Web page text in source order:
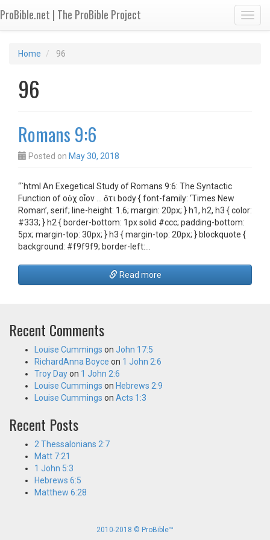
ProBible.net | The ProBible Project
Home 96
96
Romans 9:6
Posted on May 30, 2018
“`html An Exegetical Study of Romans 9:6: The Syntactic
Function of οὐχ οἷον … ὅτι body { font-family: ‘Times New
Roman’, serif; line-height: 1.6; margin: 20px; } h1, h2, h3 { color:
#333; } h2 { border-bottom: 1px solid #ccc; padding-bottom:
5px; margin-top: 30px; } h3 { margin-top: 20px; } blockquote {
background: #f9f9f9; border-left:…
Read more
Recent Comments
Louise Cummings on John 17:5
RichardAnna Boyce on 1 John 2:6
Troy Dayon 1 John 2:6
Louise Cummings on Hebrews 2:9
Louise Cummings on Acts 1:3
Recent Posts
2 Thessalonians 2:7
Matt 7:21
1 John 5:3
Hebrews 6:5
Matthew 6:28
2010-2018 © ProBible™